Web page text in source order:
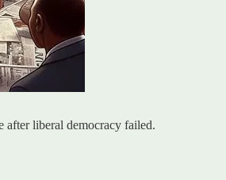
after liberal democracy failed.